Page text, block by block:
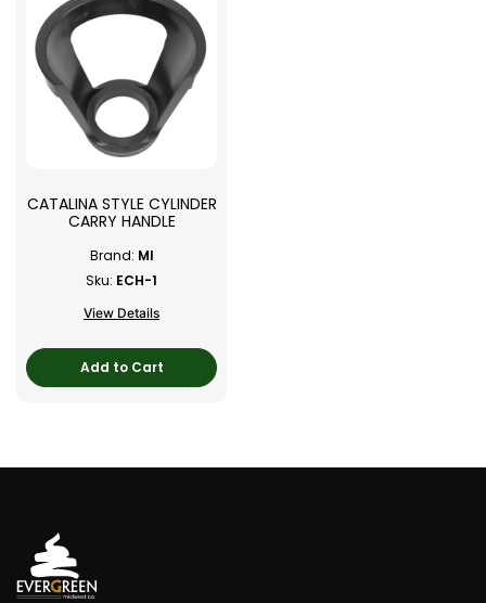
CATALINA STYLE CYLINDER
CARRY HANDLE
Brand: MI
Sku: ECH-1
View Details
Add to Cart